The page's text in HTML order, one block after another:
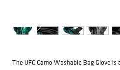
The UFC Camo Washable Bag Glove